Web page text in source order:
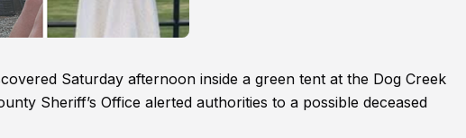
Saturday afternoon inside a green tent at the Dog Creek
Sheriff’s Office alerted authorities to a possible deceased